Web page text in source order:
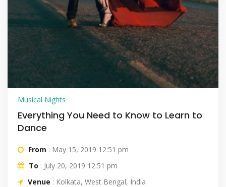
Musical Nights
Everything You Need to Know to Learn to
Dance
From : May 15, 2019 12:51 pm
To : July 20, 2019 12:51 pm
Venue : Kolkata, West Bengal, India